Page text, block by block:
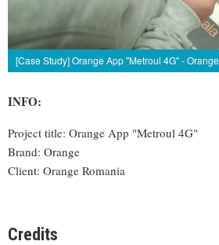
[Case Study] Orange App "Metroul 4G" - Orange
INFO:
Project title: Orange App "Metroul 4G"
Brand: Orange
Client: Orange Romania
Credits